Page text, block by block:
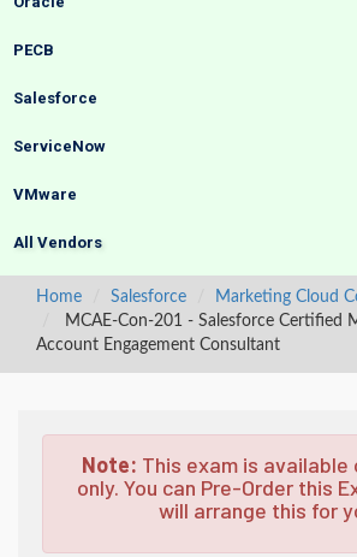
PECB
Salesforce
ServiceNow
VMware
All Vendors
Home Salesforce
Marketing Cloud
MCAE-Con-201 - Salesforce Certified
Account Engagement Consultant
Note: This exam is available
only. You can Pre-Order this
will arrange this for